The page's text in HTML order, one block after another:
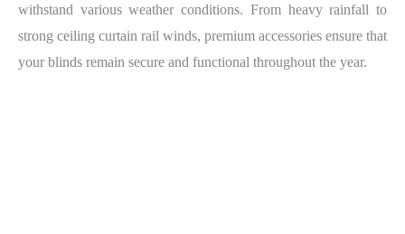
withstand various weather conditions. From heavy rainfall to
strong ceiling curtain rail winds, premium accessories ensure that
your blinds remain secure and functional throughout the year.